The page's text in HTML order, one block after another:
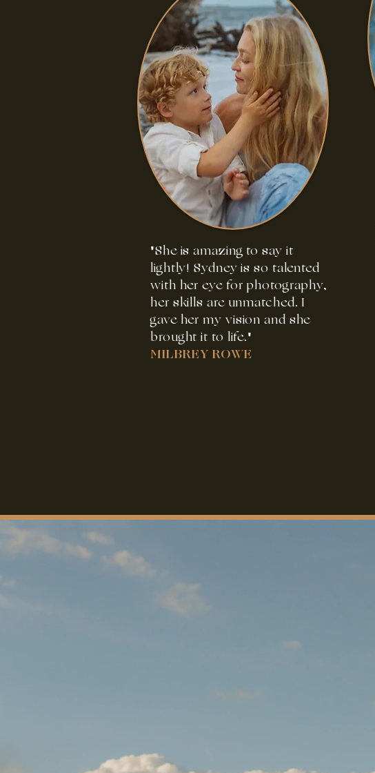
"She is amazing to say it
lightly! Sydney is so talented
with her eye for photography,
her skills are unmatched. I
gave her my vision and she
brought it to life."
MILBREY ROWE